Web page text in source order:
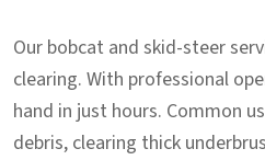
Our bobcat and skid-steer
clearing. With professional
hand in just hours. Common
debris, clearing thick